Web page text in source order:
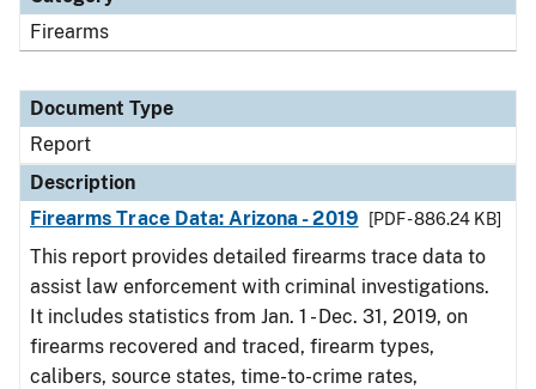
Firearms
Document Type
Report
Description
Firearms Trace Data: Arizona - 2019
[PDF - 886.24 KB]
This report provides detailed firearms trace data to
assist law enforcement with criminal investigations.
It includes statistics from Jan. 1 - Dec. 31, 2019, on
firearms recovered and traced, firearm types,
calibers, source states, time-to-crime rates,